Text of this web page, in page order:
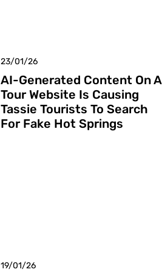
23/01/26
AI-Generated Content On A
Tour Website Is Causing
Tassie Tourists To Search
For Fake Hot Springs
19/01/26